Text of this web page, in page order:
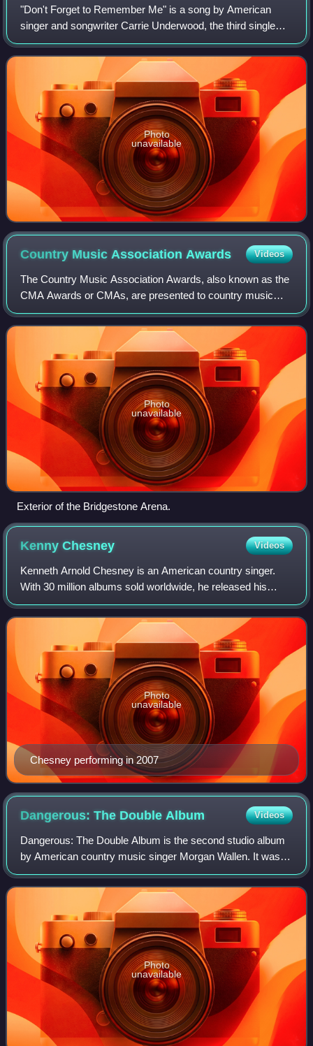
"Don't Forget to Remember Me" is a song by American
singer and songwriter Carrie Underwood, the third single
from her debut studio album, Some Hearts. Morgane
Hayes, Kelley Lovelace and Ashley Gorley
Photo
unavailable
Country Music AssociationAwards Videos
The Country Music Association Awards, also known as the
CMA Awards or CMAs, are presented to country music
artists and broadcasters to recognize outstanding
achievement in the country music industry.
Photo
unavailable
Exterior of the Bridgestone Arena.
KennyChesney Videos
Kenneth Arnold Chesney is an American country singer.
With 30 million albums sold worldwide, he released his
debut, In My Wildest Dreams, in 1994, and has since
released 19 follow-ups. His albums spaw
Chesney performing in 2007
Photo
unavailable
Dangerous: The DoubleAlbum Videos
Dangerous: The Double Album is the second studio album
by American country music singer Morgan Wallen. It was
released as a double album on January 8, 2021, serving as
the long awaited follow-up to hi
Photo
unavailable